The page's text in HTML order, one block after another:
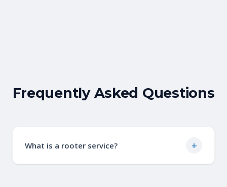
Frequently Asked Questions
What is a rooter service? +